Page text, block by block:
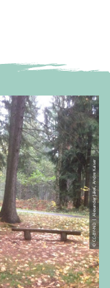
© CC-BY-ND | Alexander Jäkel, Andre Kaiser